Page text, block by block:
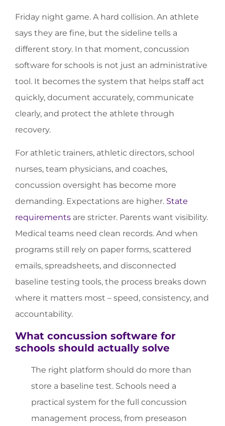
Friday night game. A hard collision. An athlete
says they are fine, but the sideline tells a
different story. In that moment, concussion
software for schools is not just an administrative
tool. It becomes the system that helps staff act
quickly, document accurately, communicate
clearly, and protect the athlete through
recovery.
For athletic trainers, athletic directors, school
nurses, team physicians, and coaches,
concussion oversight has become more
demanding. Expectations are higher. State
requirements are stricter. Parents want visibility.
Medical teams need clean records. And when
programs still rely on paper forms, scattered
emails, spreadsheets, and disconnected
baseline testing tools, the process breaks down
where it matters most – speed, consistency, and
accountability.
What concussion software for
schools should actually solve
The right platform should do more than
store a baseline test. Schools need a
practical system for the full concussion
management process, from preseason